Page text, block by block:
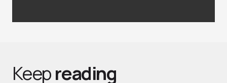
Keepreading